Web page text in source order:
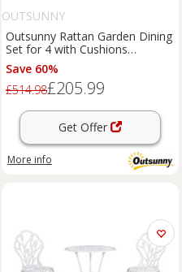
OUTSUNNY
Outsunny Rattan Garden Dining
Set for 4 with Cushions
Umbrella Hole, Black
Save 60%
£514.98£205.99
Get Offer
More info